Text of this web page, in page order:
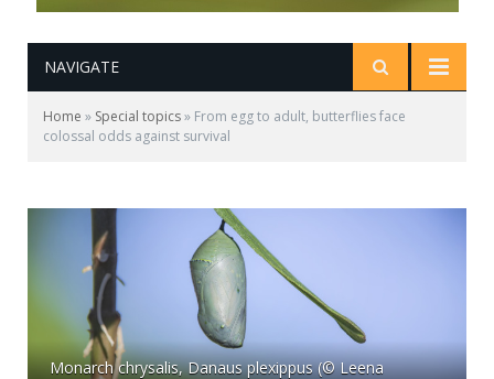
NAVIGATE
Home » Special topics» From egg to adult, butterflies face
colossal odds against survival
Monarch chrysalis, Danaus plexippus (© Leena